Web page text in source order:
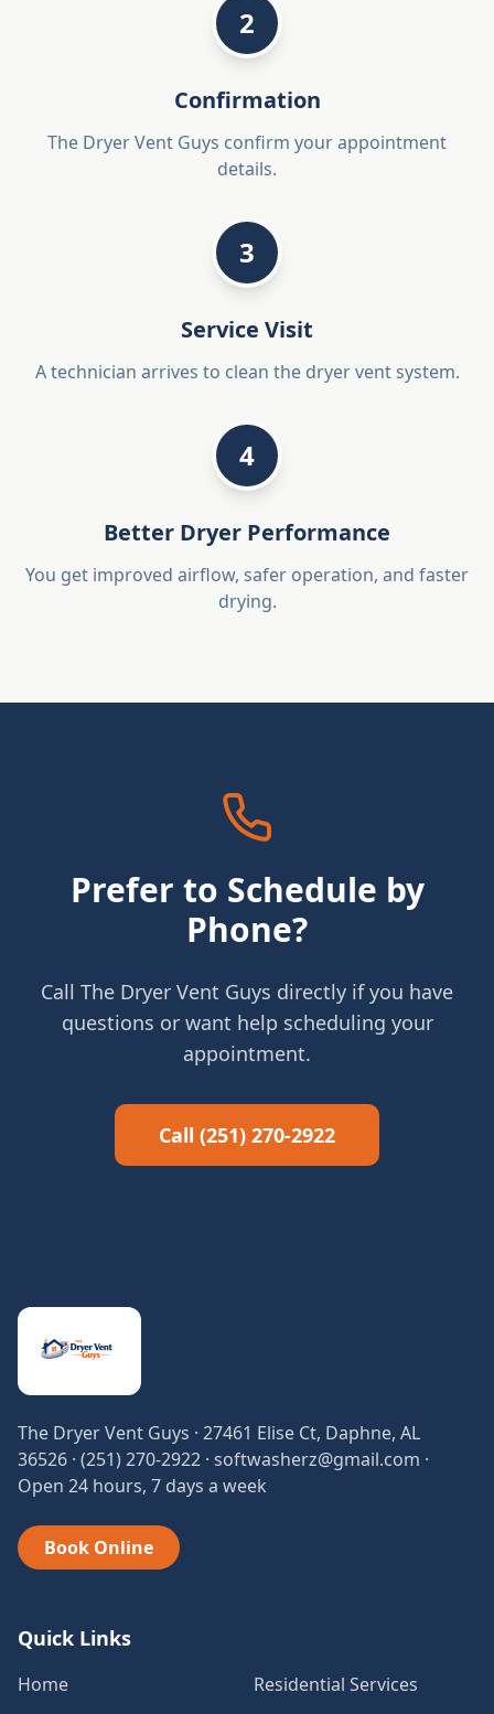
2
Confirmation
The Dryer Vent Guys confirm your appointment
details.
3
Service Visit
A technician arrives to clean the dryer vent system.
4
Better Dryer Performance
You get improved airflow, safer operation, and faster
drying.
Prefer to Schedule by
Phone?
Call The Dryer Vent Guys directly if you have
questions or want help scheduling your
appointment.
Call (251) 270-2922
The Dryer Vent Guys · 27461 Elise Ct, Daphne, AL
36526 · (251) 270-2922 · softwasherz@gmail.com ·
Open 24 hours, 7 days a week
Book Online
Quick Links
Home
Residential Services